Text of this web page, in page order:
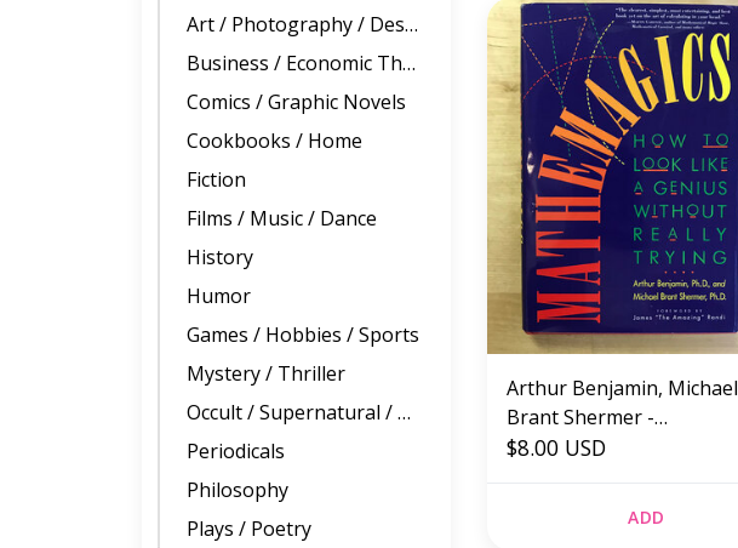
Arthur Benjamin, Michael
Brant Shermer -
Mathemagics - Hardback
$8.00 USD
ADD
Art / Photography / Design
Business / Economic Theory
Comics / Graphic Novels
Cookbooks / Home
Fiction
Films / Music / Dance
History
Humor
Games / Hobbies / Sports
Mystery / Thriller
Occult / Supernatural / True Crime
Periodicals
Philosophy
Plays / Poetry